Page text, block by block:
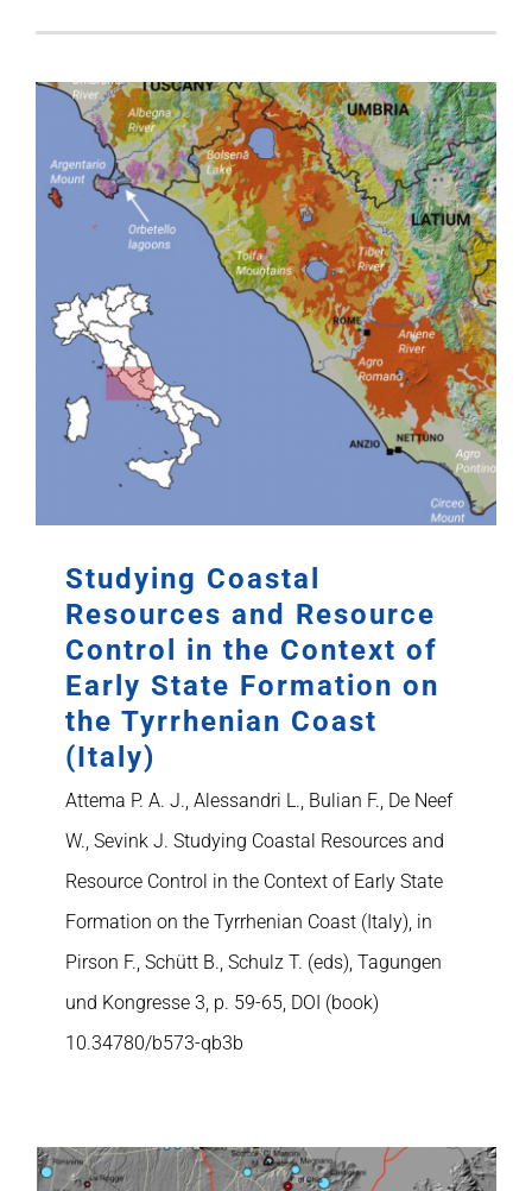
Studying Coastal
Resources and Resource
Control in the Context of
Early State Formation on
the Tyrrhenian Coast
(Italy)
Attema P. A. J., Alessandri L., Bulian F., De Neef
W., Sevink J. Studying Coastal Resources and
Resource Control in the Context of Early State
Formation on the Tyrrhenian Coast (Italy), in
Pirson F., Schütt B., Schulz T. (eds), Tagungen
und Kongresse 3, p. 59-65, DOI (book)
10.34780/b573-qb3b